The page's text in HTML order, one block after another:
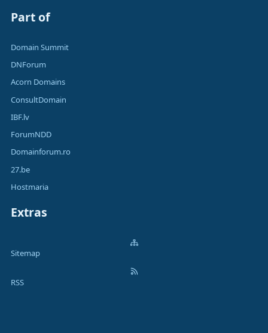
Part of
Domain Summit
DNForum
Acorn Domains
ConsultDomain
IBF.lv
ForumNDD
Domainforum.ro
27.be
Hostmaria
Extras
Sitemap
RSS